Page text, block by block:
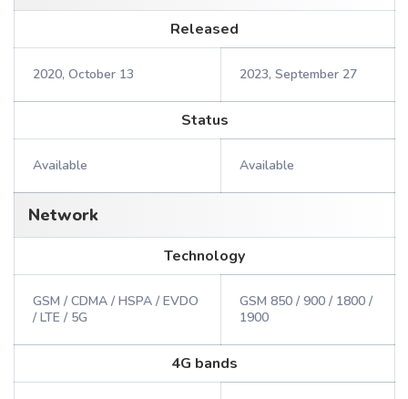
Released
2020, October 13 2023, September 27
Status
Available Available
Network
Technology
GSM / CDMA / HSPA / EVDO
/ LTE / 5G
GSM 850 / 900 / 1800 /
1900
4G bands